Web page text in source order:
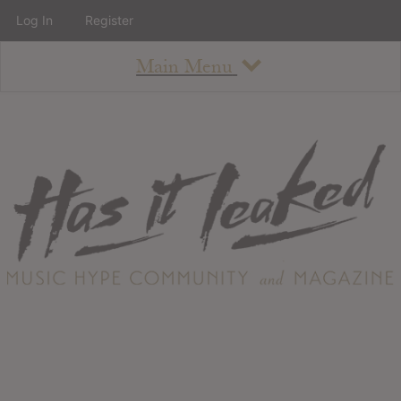
Main Menu
About
Staff
Contact
Albums
Log In Register